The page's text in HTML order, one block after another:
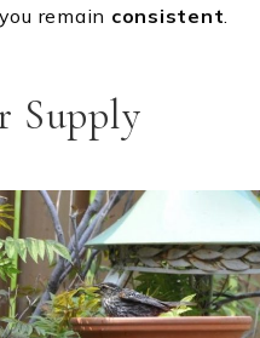
remain consistent
Supply